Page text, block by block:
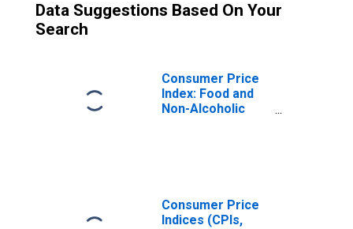
Data Suggestions Based On Your
Search
Consumer Price
Index: Food and
Non-Alcoholic
Consumer Price
Indices (CPIs,